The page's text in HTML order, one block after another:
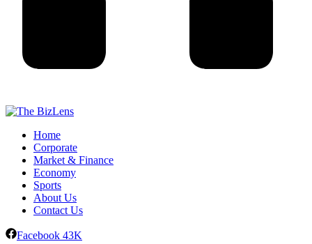
Home
Corporate
Market & Finance
Economy
Sports
About Us
Contact Us
Facebook 43K